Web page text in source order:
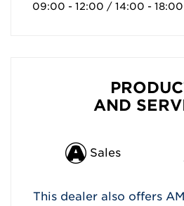
09:00 - 12:00 / 14:00 - 18:00
AND
Sales
This dealer also offers